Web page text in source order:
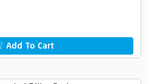
Add To Cart